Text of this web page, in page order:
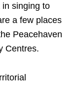
singing to
a few places
Peacehaven
Centres.